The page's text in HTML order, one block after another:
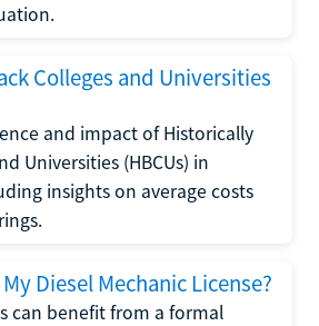
Colleges and Universities
and impact of Historically
Universities (HBCUs) in
insights on average costs
Diesel Mechanic License?
can benefit from a formal